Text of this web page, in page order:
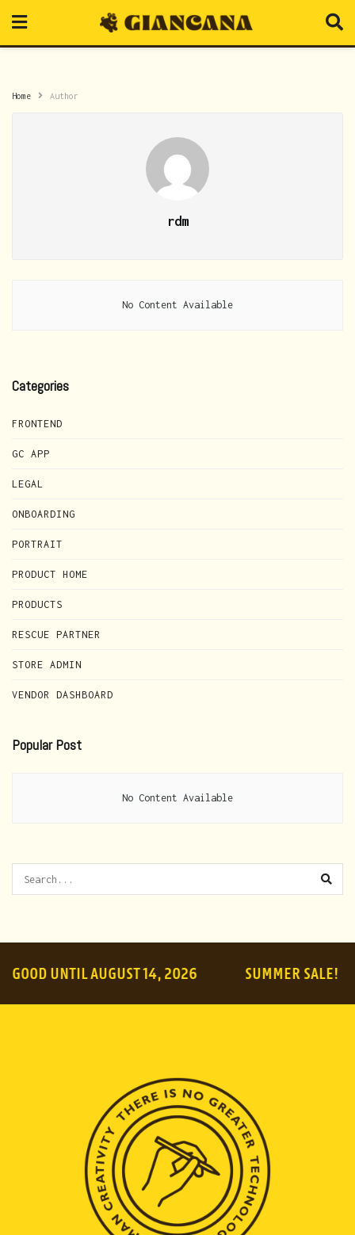
Home Author
rdm
No Content Available
Categories
FRONTEND
GC APP
LEGAL
ONBOARDING
PORTRAIT
PRODUCT HOME
PRODUCTS
RESCUE PARTNER
STORE ADMIN
VENDOR DASHBOARD
Popular Post
No Content Available
UNTIL AUGUST 14, 2026 SUMMER SALE!